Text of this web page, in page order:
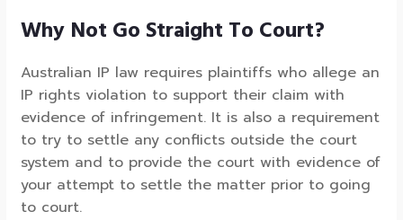
Why Not Go Straight To Court?
Australian IP law requires plaintiffs who allege an
IP rights violation to support their claim with
evidence of infringement. It is also a requirement
to try to settle any conflicts outside the court
system and to provide the court with evidence of
your attempt to settle the matter prior to going
to court.